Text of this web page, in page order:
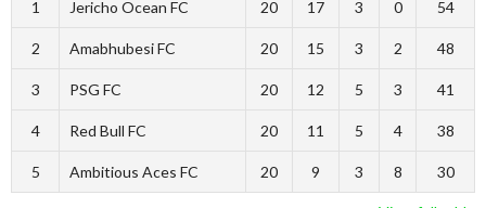
1 Jericho Ocean FC 20 17 3 0 54
2 Amabhubesi FC 20 15 3 2 48
3 PSG FC 20 12 5 3 41
4 Red Bull FC 20 11 5 4 38
5 Ambitious Aces FC 20 9 3 8 30